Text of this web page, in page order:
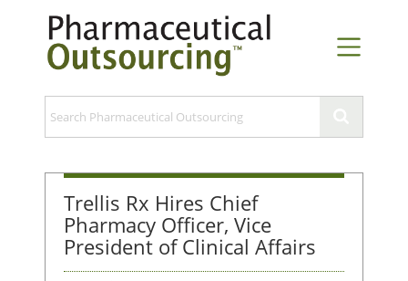
Trellis Rx Hires Chief
Pharmacy Officer, Vice
President of Clinical Affairs